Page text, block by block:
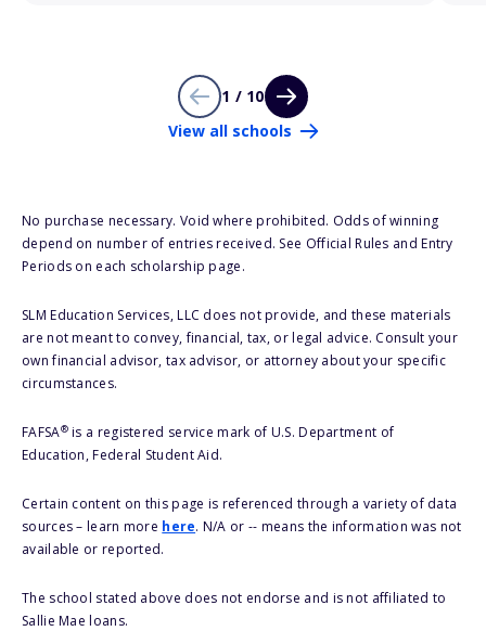
1 / 10
View all schools
No purchase necessary. Void where prohibited. Odds of winning
depend on number of entries received. See Official Rules and Entry
Periods on each scholarship page.
SLM Education Services, LLC does not provide, and these materials
are not meant to convey, financial, tax, or legal advice. Consult your
own financial advisor, tax advisor, or attorney about your specific
circumstances.
FAFSA®is a registered service mark of U.S. Department of
Education, Federal Student Aid.
Certain content on this page is referenced through a variety of data
sources – learn more here. N/A or -- means the information was not
available or reported.
The school stated above does not endorse and is not affiliated to
Sallie Mae loans.